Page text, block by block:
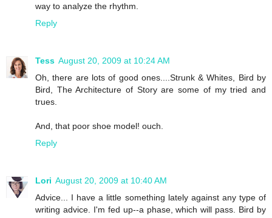
way to analyze the rhythm.
Reply
Tess August 20, 2009 at 10:24 AM
Oh, there are lots of good ones....Strunk & Whites, Bird by
Bird, The Architecture of Story are some of my tried and
trues.
And, that poor shoe model! ouch.
Reply
Lori August 20, 2009 at 10:40 AM
Advice... I have a little something lately against any type of
writing advice. I'm fed up--a phase, which will pass. Bird by